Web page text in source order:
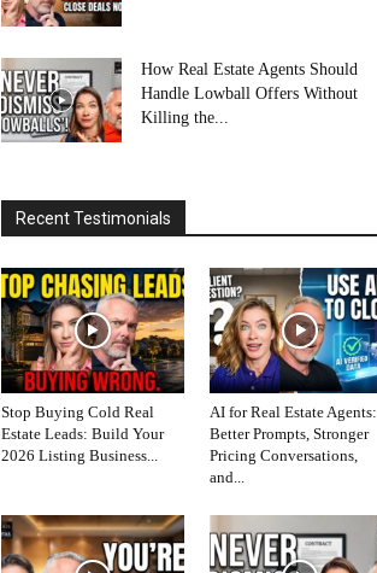
How Real Estate Agents Should
Handle Lowball Offers Without
Killing the...
Recent Testimonials
Stop Buying Cold Real
Estate Leads: Build Your
2026 Listing Business...
AI for Real Estate Agents:
Better Prompts, Stronger
Pricing Conversations,
and...